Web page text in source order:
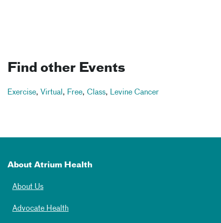
Find other Events
Exercise, Virtual , Free, Class, Levine Cancer
About Atrium Health
About Us
Advocate Health